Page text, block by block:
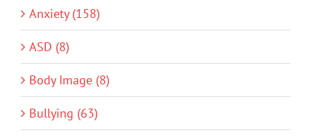
Anxiety (158)
ASD (8)
Body Image (8)
Bullying (63)